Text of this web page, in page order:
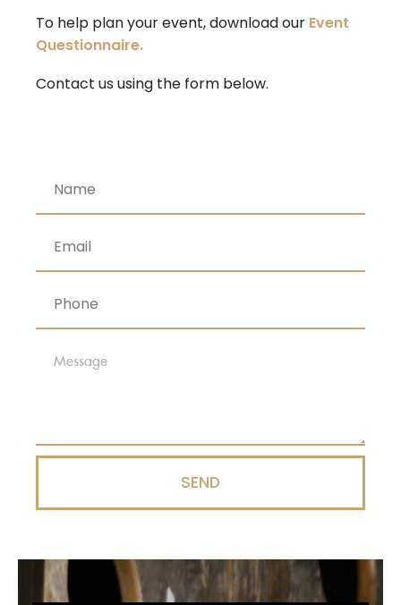
To help plan your event, download our Event
Questionnaire.
Contact us using the form below.
SEND